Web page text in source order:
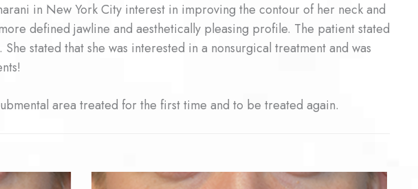
in New York City interest in improving the contour of her neck and
defined jawline and aesthetically pleasing profile. The patient stated
stated that she was interested in a nonsurgical treatment and was
area treated for the first time and to be treated again.